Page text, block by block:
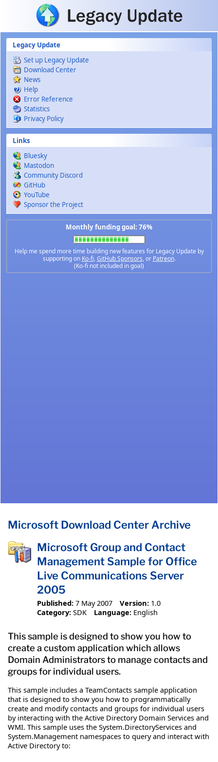
Skip to main content
Legacy Update
Set up Legacy Update
Download Center
News
Help
Error Reference
Statistics
Privacy Policy
Links
Bluesky
Mastodon
Community Discord
GitHub
YouTube
Sponsor the Project
Monthly funding goal: 76%
Help me spend more time building new features for Legacy Update by
supporting on Ko-fi,GitHub Sponsors, or Patreon.
(Ko-fi not included in goal)
Microsoft Download Center Archive
Microsoft Group and Contact
Management Sample for Office
Live Communications Server
2005
Published: 7 May 2007 Version: 1.0
Category: SDK Language: English
This sample is designed to show you how to
create a custom application which allows
Domain Administrators to manage contacts and
groups for individual users.
This sample includes a TeamContacts sample application
that is designed to show you how to programmatically
create and modify contacts and groups for individual users
by interacting with the Active Directory Domain Services and
WMI. This sample uses the System.DirectoryServices and
System.Management namespaces to query and interact with
Active Directory to: